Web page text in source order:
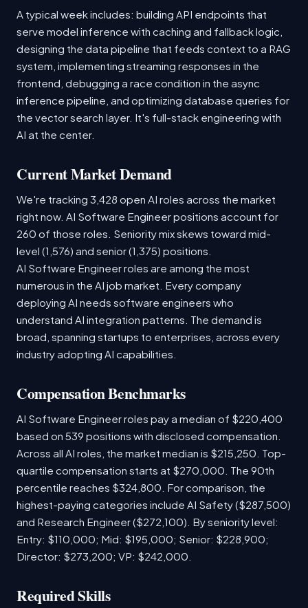
A typical week includes: building API endpoints that
serve model inference with caching and fallback logic,
designing the data pipeline that feeds context to a RAG
system, implementing streaming responses in the
frontend, debugging a race condition in the async
inference pipeline, and optimizing database queries for
the vector search layer. It's full-stack engineering with
AI at the center.
Current Market Demand
We're tracking 3,428 open AI roles across the market
right now. AI Software Engineer positions account for
260 of those roles. Seniority mix skews toward mid-
level (1,576) and senior (1,375) positions.
AI Software Engineer roles are among the most
numerous in the AI job market. Every company
deploying AI needs software engineers who
understand AI integration patterns. The demand is
broad, spanning startups to enterprises, across every
industry adopting AI capabilities.
Compensation Benchmarks
AI Software Engineer roles pay a median of $220,400
based on 539 positions with disclosed compensation.
Across all AI roles, the market median is $215,250. Top-
quartile compensation starts at $270,000. The 90th
percentile reaches $324,800. For comparison, the
highest-paying categories include AI Safety ($287,500)
and Research Engineer ($272,100). By seniority level:
Entry: $110,000; Mid: $195,000; Senior: $228,900;
Director: $273,200; VP: $242,000.
Required Skills